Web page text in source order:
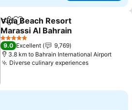
ShareAdd to favorites
Vida Beach Resort
Marassi Al Bahrain
See prices
5 Stars
9.0 Excellent
9,769
3.8 km to Bahrain International Airport
Diverse culinary experiencesSee prices